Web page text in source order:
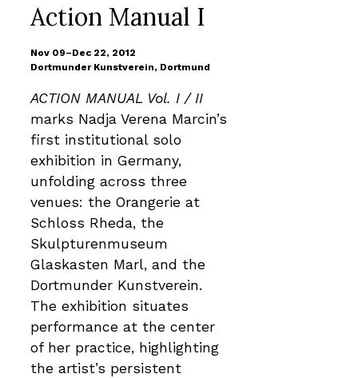
Action Manual I
Nov 09–Dec 22, 2012
Dortmunder Kunstverein, Dortmund
ACTION MANUAL Vol. I / II
marks Nadja Verena Marcin’s
first institutional solo
exhibition in Germany,
unfolding across three
venues: the Orangerie at
Schloss Rheda, the
Skulpturenmuseum
Glaskasten Marl, and the
Dortmunder Kunstverein.
The exhibition situates
performance at the center
of her practice, highlighting
the artist’s persistent